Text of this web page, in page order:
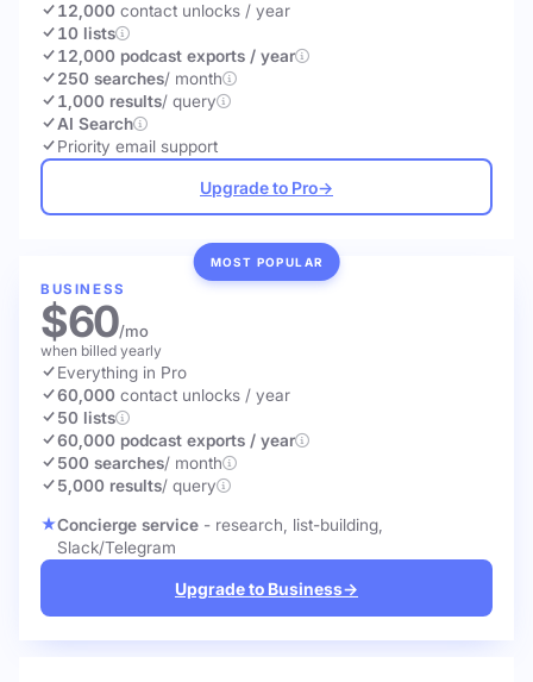
12,000 contact unlocks / year
10 lists
12,000 podcast exports / year
250 searches/ month
1,000 results/ query
AI Search
Priority email support
Upgrade to Pro→
MOST POPULAR
BUSINESS
$60/mo
when billed yearly
Everything in Pro
60,000 contact unlocks / year
50 lists
60,000 podcast exports / year
500 searches/ month
5,000 results/ query
Concierge service - research, list-building,
Slack/Telegram
Upgrade to Business→